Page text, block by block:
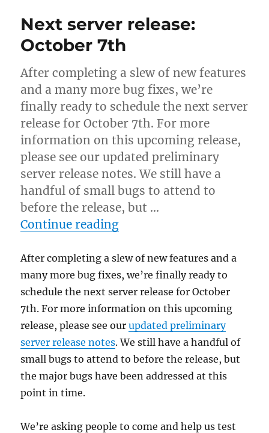
Next server release:
October 7th
After completing a slew of new features
and a many more bug fixes, we’re
finally ready to schedule the next server
release for October 7th. For more
information on this upcoming release,
please see our updated preliminary
server release notes. We still have a
handful of small bugs to attend to
before the release, but …
Continue reading“Next server release:
After completing a slew of new features and a
many more bug fixes, we’re finally ready to
schedule the next server release for October
7th. For more information on this upcoming
release, please see ourupdated preliminary
server release notes. We still have a handful of
small bugs to attend to before the release, but
the major bugs have been addressed at this
point in time.
We’re asking people to come and help us test